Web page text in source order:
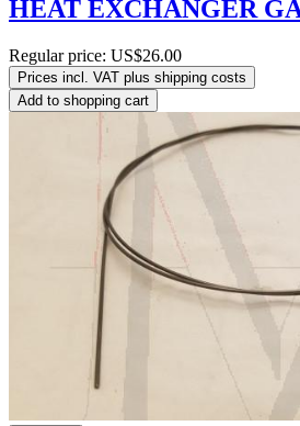
HEAT EXCHANGER
Regular price: US$26.00
Prices incl. VAT plus shipping costs
Add to shopping cart